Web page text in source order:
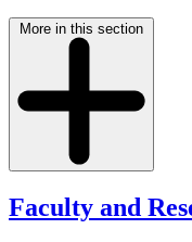
More in this section
Faculty and